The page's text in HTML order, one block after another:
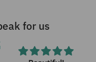
for us